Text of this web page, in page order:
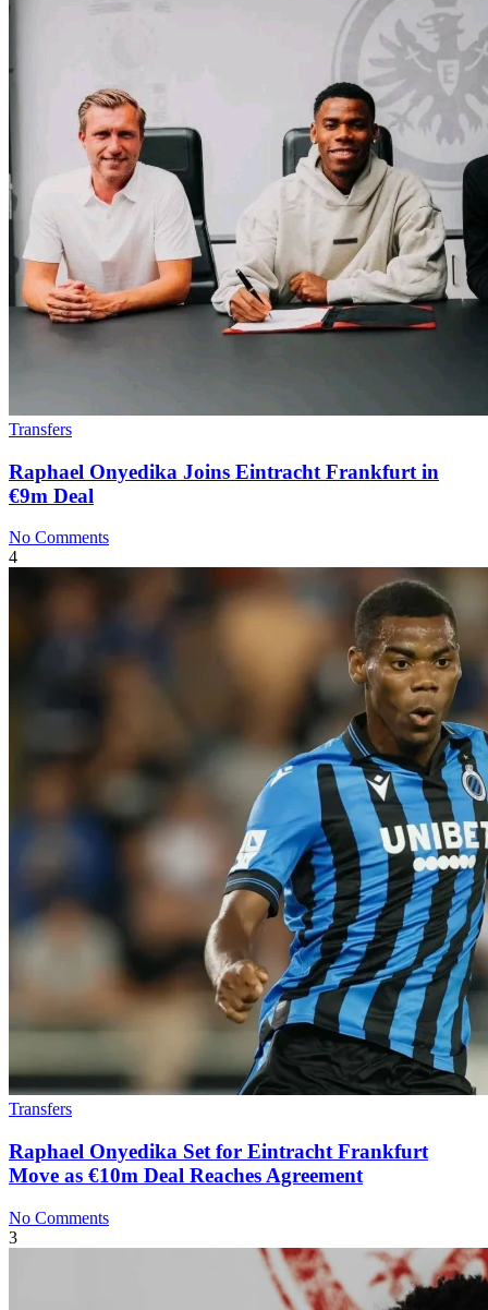
Transfers
Raphael Onyedika Joins Eintracht Frankfurt in
€9m Deal
No Comments
4
Transfers
Raphael Onyedika Set for Eintracht Frankfurt
Move as €10m Deal Reaches Agreement
No Comments
3